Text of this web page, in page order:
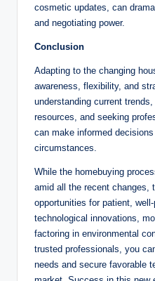
cosmetic updates, can
and negotiating power.
Conclusion
Adapting to the changing
awareness, flexibility, and
understanding current
resources, and seeking
can make informed
circumstances.
While the homebuying
amid all the recent changes,
opportunities for patient,
technological innovations,
factoring in environmental
trusted professionals, you
needs and secure favorable